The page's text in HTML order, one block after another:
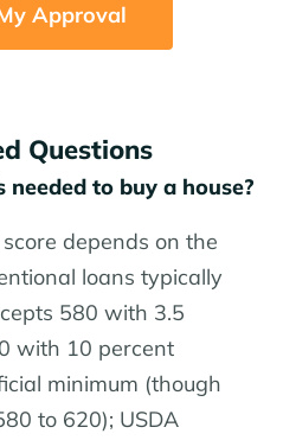
Approval
Questions
to buy a house?
depends on the
loans typically
580 with 3.5
with 10 percent
minimum (though
to 620); USDA